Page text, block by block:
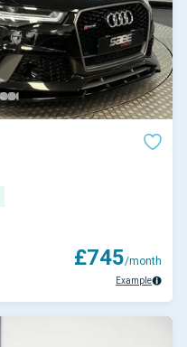
£745/month
Example